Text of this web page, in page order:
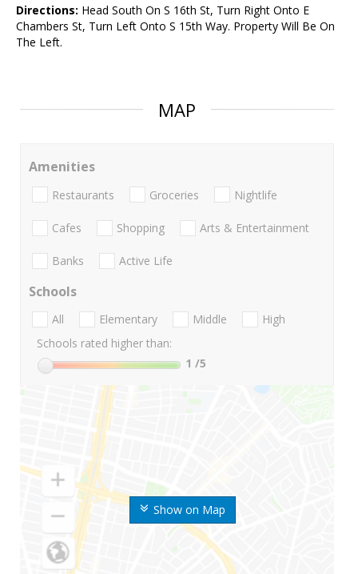
Directions: Head South On S 16th St, Turn Right Onto E
Chambers St, Turn Left Onto S 15th Way. Property Will Be On
The Left.
MAP
Show on Map
Amenities
Restaurants Groceries Nightlife
Cafes Shopping Arts & Entertainment
Banks Active Life
Schools
All Elementary Middle
High
Schools rated higher than:
1 /5